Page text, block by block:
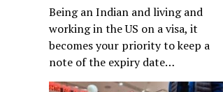
Being an Indian and living and
working in the US on a visa, it
becomes your priority to keep a
note of the expiry date…